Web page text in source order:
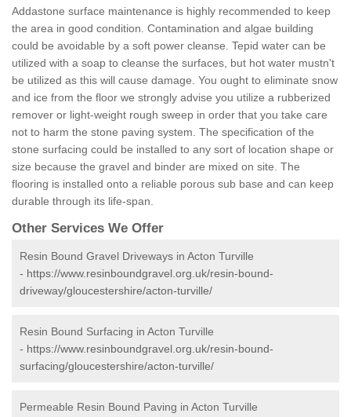
Addastone surface maintenance is highly recommended to keep
the area in good condition. Contamination and algae building
could be avoidable by a soft power cleanse. Tepid water can be
utilized with a soap to cleanse the surfaces, but hot water mustn't
be utilized as this will cause damage. You ought to eliminate snow
and ice from the floor we strongly advise you utilize a rubberized
remover or light-weight rough sweep in order that you take care
not to harm the stone paving system. The specification of the
stone surfacing could be installed to any sort of location shape or
size because the gravel and binder are mixed on site. The
flooring is installed onto a reliable porous sub base and can keep
durable through its life-span.
Other Services We Offer
Resin Bound Gravel Driveways in Acton Turville
- https://www.resinboundgravel.org.uk/resin-bound-
driveway/gloucestershire/acton-turville/
Resin Bound Surfacing in Acton Turville
- https://www.resinboundgravel.org.uk/resin-bound-
surfacing/gloucestershire/acton-turville/
Permeable Resin Bound Paving in Acton Turville